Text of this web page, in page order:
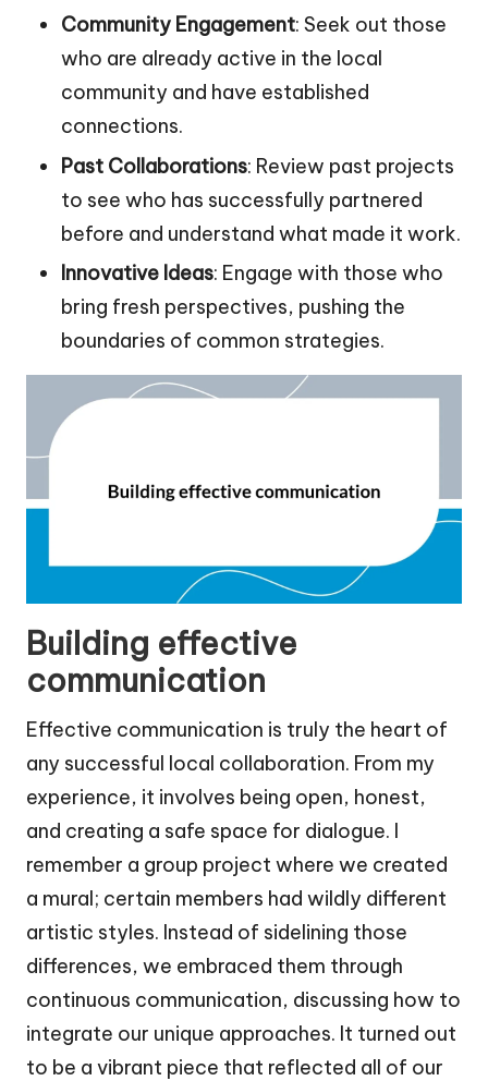
Community Engagement: Seek out those
who are already active in the local
community and have established
connections.
Past Collaborations: Review past projects
to see who has successfully partnered
before and understand what made it work.
Innovative Ideas: Engage with those who
bring fresh perspectives, pushing the
boundaries of common strategies.
Building effective
communication
Effective communication is truly the heart of
any successful local collaboration. From my
experience, it involves being open, honest,
and creating a safe space for dialogue. I
remember a group project where we created
a mural; certain members had wildly different
artistic styles. Instead of sidelining those
differences, we embraced them through
continuous communication, discussing how to
integrate our unique approaches. It turned out
to be a vibrant piece that reflected all of our